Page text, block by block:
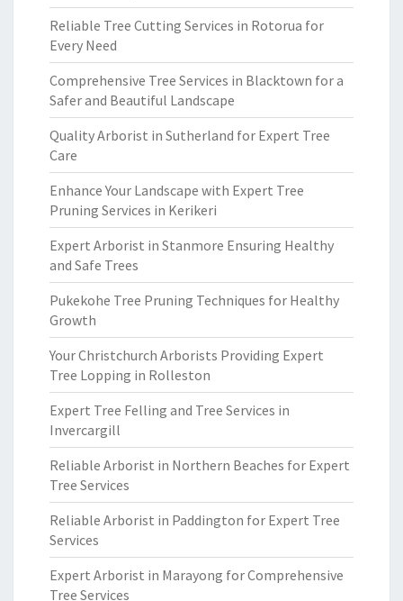
Reliable Tree Cutting Services in Rotorua for
Every Need
Comprehensive Tree Services in Blacktown for a
Safer and Beautiful Landscape
Quality Arborist in Sutherland for Expert Tree
Care
Enhance Your Landscape with Expert Tree
Pruning Services in Kerikeri
Expert Arborist in Stanmore Ensuring Healthy
and Safe Trees
Pukekohe Tree Pruning Techniques for Healthy
Growth
Your Christchurch Arborists Providing Expert
Tree Lopping in Rolleston
Expert Tree Felling and Tree Services in
Invercargill
Reliable Arborist in Northern Beaches for Expert
Tree Services
Reliable Arborist in Paddington for Expert Tree
Services
Expert Arborist in Marayong for Comprehensive
Tree Services